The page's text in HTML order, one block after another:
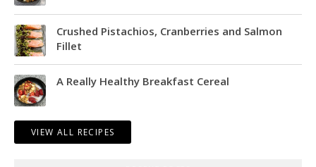
Crushed Pistachios, Cranberries and Salmon
Fillet
A Really Healthy Breakfast Cereal
VIEW ALL RECIPES